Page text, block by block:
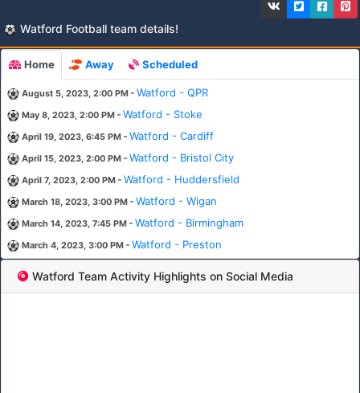
Watford Football team details!
Home Away Scheduled
August 5, 2023, 2:00 PM -Watford - QPR
May 8, 2023, 2:00 PM -Watford - Stoke
April 19, 2023, 6:45 PM -Watford - Cardiff
April 15, 2023, 2:00 PM -Watford - Bristol City
April 7, 2023, 2:00 PM -Watford - Huddersfield
March 18, 2023, 3:00 PM -Watford - Wigan
March 14, 2023, 7:45 PM -Watford - Birmingham
March 4, 2023, 3:00 PM -Watford - Preston
Watford Team Activity Highlights on Social Media